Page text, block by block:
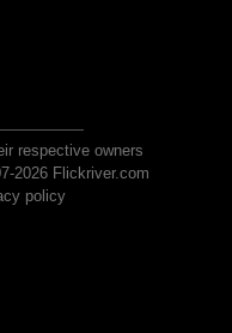
respective owners
2026 Flickriver.com
policy